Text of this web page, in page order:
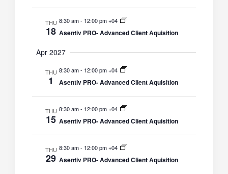
THU
18
8:30 am- 12:00 pm +04
Asentiv PRO- Advanced Client Aquisition
Apr 2027
THU
1
8:30 am- 12:00 pm +04
Asentiv PRO- Advanced Client Aquisition
THU
15
8:30 am- 12:00 pm +04
Asentiv PRO- Advanced Client Aquisition
THU
29
8:30 am- 12:00 pm +04
Asentiv PRO- Advanced Client Aquisition